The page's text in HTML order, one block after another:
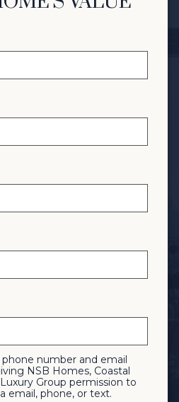
number and email
NSB Homes, Coastal
Group permission to
email, phone, or text.